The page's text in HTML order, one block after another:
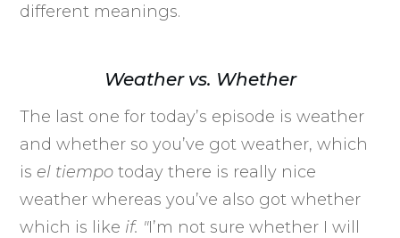
different meanings.
Weather vs. Whether
The last one for today’s episode is weather
and whether so you’ve got weather, which
is el tiempo today there is really nice
weather whereas you’ve also got whether
which is like if. "I’m not sure whether I will